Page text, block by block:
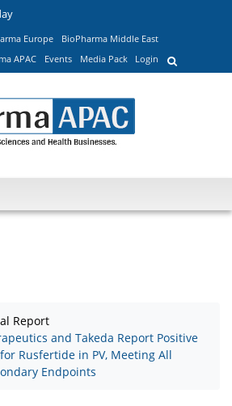
Europe
BioPharma Middle East
APAC Events Media Pack Login
Report
and Takeda Report Positive
Rusfertide in PV, Meeting All
Endpoints